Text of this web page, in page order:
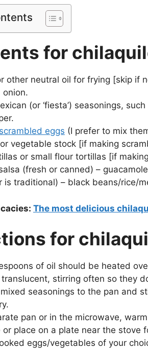
for
other neutral oil for frying [skip if
onion.
(or ‘fiesta’) seasonings,
scrambled eggs (I prefer to mix
vegetable stock [if making
or small flour tortillas [if
(fresh or canned) –
is traditional) – black beans/rice/
The most delicious
for
of oil should be heated
stirring often so they
seasonings to the pan and
pan or in the microwave,
or place on a plate near the stove
eggs/vegetables of your